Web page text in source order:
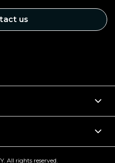
us
All rights reserved.